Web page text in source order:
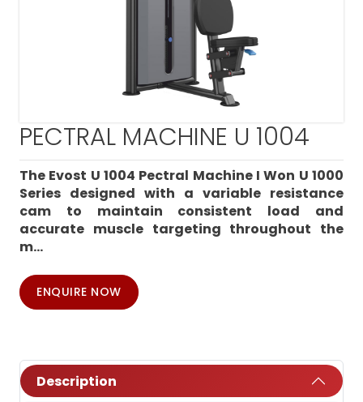
PECTRAL MACHINE U 1004
The Evost U 1004 Pectral Machine I Won U 1000
Series designed with a variable resistance
cam to maintain consistent load and
accurate muscle targeting throughout the
m...
ENQUIRE NOW
Description